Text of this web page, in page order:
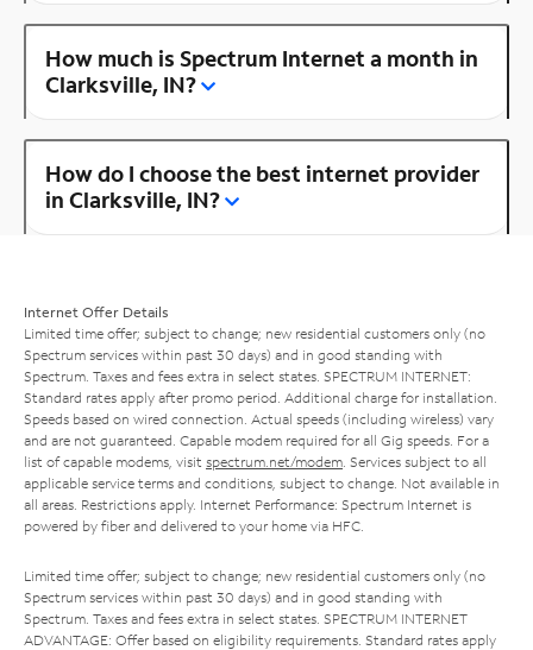
How much is Spectrum Internet a month in
Clarksville, IN?
How do I choose the best internet provider
in Clarksville, IN?
Internet Offer Details
Limited time offer; subject to change; new residential customers only (no
Spectrum services within past 30 days) and in good standing with
Spectrum. Taxes and fees extra in select states. SPECTRUM INTERNET:
Standard rates apply after promo period. Additional charge for installation.
Speeds based on wired connection. Actual speeds (including wireless) vary
and are not guaranteed. Capable modem required for all Gig speeds. For a
list of capable modems, visit spectrum.net/modem . Services subject to all
applicable service terms and conditions, subject to change. Not available in
all areas. Restrictions apply. Internet Performance: Spectrum Internet is
powered by fiber and delivered to your home via HFC.
Limited time offer; subject to change; new residential customers only (no
Spectrum services within past 30 days) and in good standing with
Spectrum. Taxes and fees extra in select states. SPECTRUM INTERNET
ADVANTAGE: Offer based on eligibility requirements. Standard rates apply